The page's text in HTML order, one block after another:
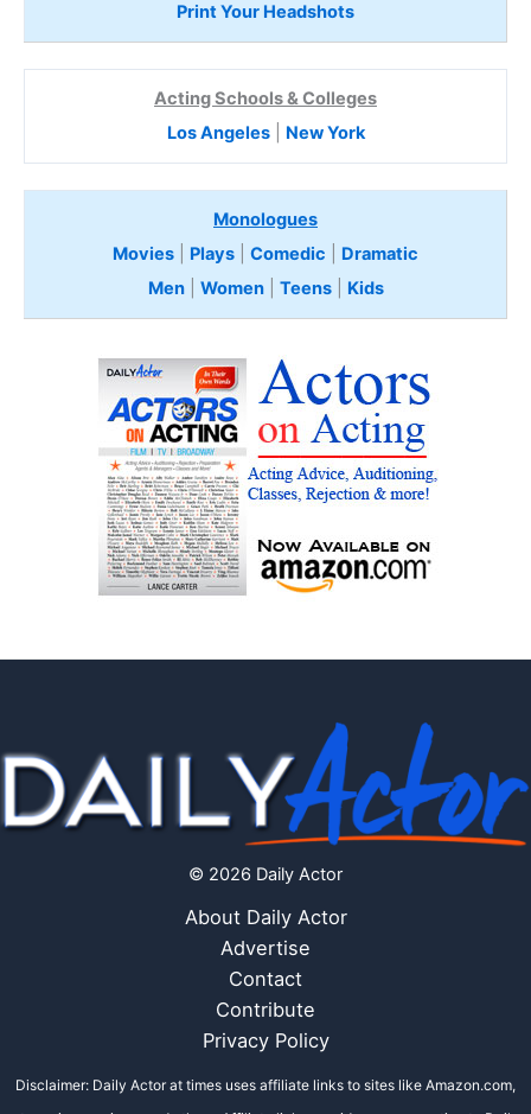
Print Your Headshots
Acting Schools & Colleges
Los Angeles| New York
Monologues
Movies
Plays Comedic
Dramatic
Men| Women| Teens Kids
© 2026 Daily Actor
About Daily Actor
Advertise
Contact
Contribute
Privacy Policy
Disclaimer: Daily Actor at times uses affiliate links to sites like Amazon.com,